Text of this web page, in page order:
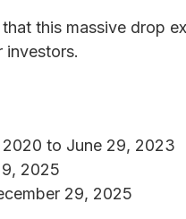
this massive drop
investors.
2020 to June 29, 2023
2025
29, 2025